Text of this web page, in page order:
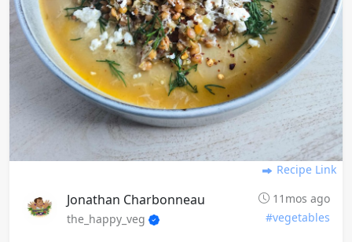
Recipe Link
Jonathan Charbonneau
11mos ago
the_happy_veg
#vegetables